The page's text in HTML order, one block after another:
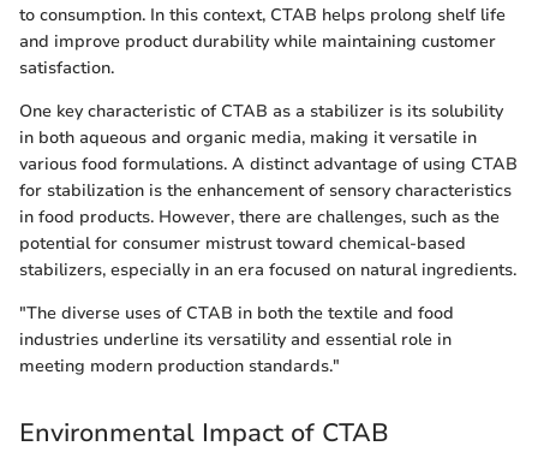
to consumption. In this context, CTAB helps prolong shelf life
and improve product durability while maintaining customer
satisfaction.
One key characteristic of CTAB as a stabilizer is its solubility
in both aqueous and organic media, making it versatile in
various food formulations. A distinct advantage of using CTAB
for stabilization is the enhancement of sensory characteristics
in food products. However, there are challenges, such as the
potential for consumer mistrust toward chemical-based
stabilizers, especially in an era focused on natural ingredients.
"The diverse uses of CTAB in both the textile and food
industries underline its versatility and essential role in
meeting modern production standards."
Environmental Impact of CTAB